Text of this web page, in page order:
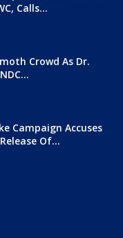
Calls...
Crowd As Dr.
Campaign Accuses
Of...